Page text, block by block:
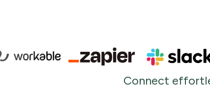
Connect